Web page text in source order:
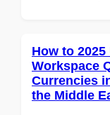
How to
Workspace
Currencies
the Middle